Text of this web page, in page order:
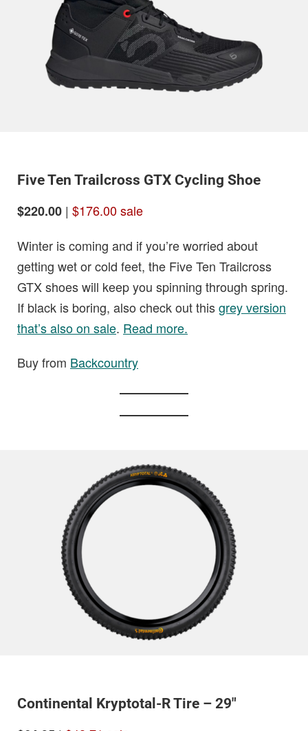
Five Ten Trailcross GTX Cycling Shoe
$220.00 | $176.00 sale
Winter is coming and if you’re worried about
getting wet or cold feet, the Five Ten Trailcross
GTX shoes will keep you spinning through spring.
If black is boring, also check out thisgrey version
that’s also on sale. Read more.
Buy from Backcountry
Continental Kryptotal-R Tire – 29″